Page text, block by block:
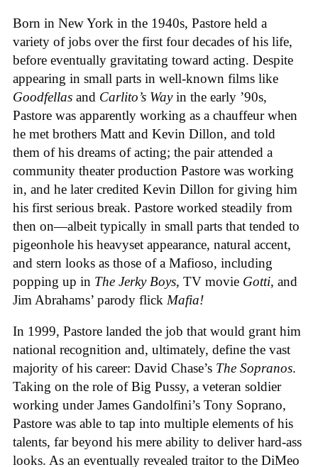
Born in New York in the 1940s, Pastore held a
variety of jobs over the first four decades of his life,
before eventually gravitating toward acting. Despite
appearing in small parts in well-known films like
Goodfellas and Carlito’s Wayin the early ’90s,
Pastore was apparently working as a chauffeur when
he met brothers Matt and Kevin Dillon, and told
them of his dreams of acting; the pair attended a
community theater production Pastore was working
in, and he later credited Kevin Dillon for giving him
his first serious break. Pastore worked steadily from
then on—albeit typically in small parts that tended to
pigeonhole his heavyset appearance, natural accent,
and stern looks as those of a Mafioso, including
popping up in The Jerky Boys, TV movie Gotti, and
Jim Abrahams’ parody flick Mafia!
In 1999, Pastore landed the job that would grant him
national recognition and, ultimately, define the vast
majority of his career: David Chase’s The Sopranos.
Taking on the role of Big Pussy, a veteran soldier
working under James Gandolfini’s Tony Soprano,
Pastore was able to tap into multiple elements of his
talents, far beyond his mere ability to deliver hard-ass
looks. As an eventually revealed traitor to the DiMeo